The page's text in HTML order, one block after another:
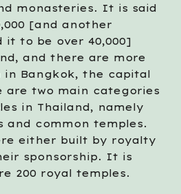
monasteries. It is said
[and another
it to be over 40,000]
and there are more
in Bangkok, the capital
are two main categories
in Thailand, namely
and common temples.
either built by royalty
sponsorship. It is
200 royal temples.